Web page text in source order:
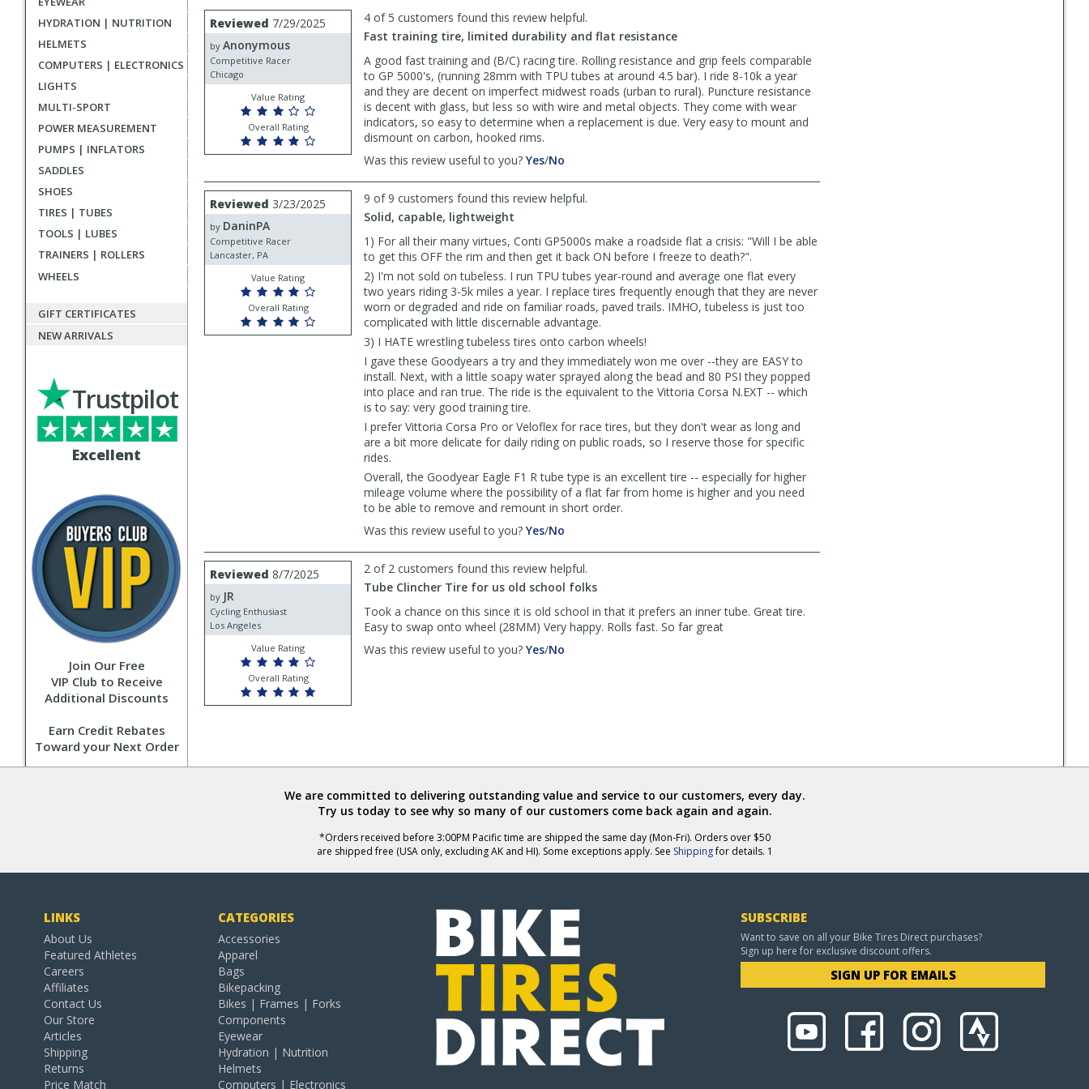
HYDRATION | NUTRITION
HELMETS
COMPUTERS | ELECTRONICS
LIGHTS
MULTI-SPORT
POWER MEASUREMENT
PUMPS | INFLATORS
SADDLES
SHOES
TIRES | TUBES
TOOLS | LUBES
TRAINERS | ROLLERS
WHEELS
GIFT CERTIFICATES
NEW ARRIVALS
Excellent
Trustpilot
Join Our Free
VIP Club to Receive
Additional Discounts
Earn Credit Rebates
Toward your Next Order
list
reviews
User
submitted
reviews
Review
by
Anonymous
Reviewed 7/29/2025
by Anonymous
Competitive Racer
Chicago
Value Rating
Overall Rating
4 of 5 customers found this review helpful.
Fast training tire, limited durability and flat resistance
A good fast training and (B/C) racing tire. Rolling resistance and grip feels comparable
to GP 5000's, (running 28mm with TPU tubes at around 4.5 bar). I ride 8-10k a year
and they are decent on imperfect midwest roads (urban to rural). Puncture resistance
is decent with glass, but less so with wire and metal objects. They come with wear
indicators, so easy to determine when a replacement is due. Very easy to mount and
dismount on carbon, hooked rims.
Was this review useful to you? Yes,
by
Anonymous
helpful
/No
by
Anonymous
not
helpful
Review
by
DaninPA
Reviewed 3/23/2025
by DaninPA
Competitive Racer
Lancaster, PA
Value Rating
Overall Rating
9 of 9 customers found this review helpful.
Solid, capable, lightweight
1) For all their many virtues, Conti GP5000s make a roadside flat a crisis: "Will I be able
to get this OFF the rim and then get it back ON before I freeze to death?".
2) I'm not sold on tubeless. I run TPU tubes year-round and average one flat every
two years riding 3-5k miles a year. I replace tires frequently enough that they are never
worn or degraded and ride on familiar roads, paved trails. IMHO, tubeless is just too
complicated with little discernable advantage.
3) I HATE wrestling tubeless tires onto carbon wheels!
I gave these Goodyears a try and they immediately won me over --they are EASY to
install. Next, with a little soapy water sprayed along the bead and 80 PSI they popped
into place and ran true. The ride is the equivalent to the Vittoria Corsa N.EXT -- which
is to say: very good training tire.
I prefer Vittoria Corsa Pro or Veloflex for race tires, but they don't wear as long and
are a bit more delicate for daily riding on public roads, so I reserve those for specific
rides.
Overall, the Goodyear Eagle F1 R tube type is an excellent tire -- especially for higher
mileage volume where the possibility of a flat far from home is higher and you need
to be able to remove and remount in short order.
Was this review useful to you? Yes,
by
DaninPA
was
helpful
/No
by
DaninPA
was
not
helpful
Review
by
JR
Reviewed 8/7/2025
by JR
Cycling Enthusiast
Los Angeles
Value Rating
Overall Rating
2 of 2 customers found this review helpful.
Tube Clincher Tire for us old school folks
Took a chance on this since it is old school in that it prefers an inner tube. Great tire.
Easy to swap onto wheel (28MM) Very happy. Rolls fast. So far great
Was this review useful to you? Yes,/No
We are committed to delivering outstanding value and service to our customers, every day.
Try us today to see why so many of our customers come back again and again.
*Orders received before 3:00PM Pacific time are shipped the same day (Mon-Fri). Orders over $50
are shipped free (USA only, excluding AK and HI). Some exceptions apply. See Shippingfor details. 1
LINKS
About Us
Featured Athletes
Careers
Affiliates
Contact Us
Our Store
Articles
Shipping
Returns
Price Match
CATEGORIES
Accessories
Apparel
Bags
Bikepacking
Bikes | Frames | Forks
Components
Eyewear
Hydration | Nutrition
Helmets
Computers | Electronics
SUBSCRIBE
Want to save on all your Bike Tires Direct purchases?
Sign up here for exclusive discount offers.
SIGN UP FOR EMAILS